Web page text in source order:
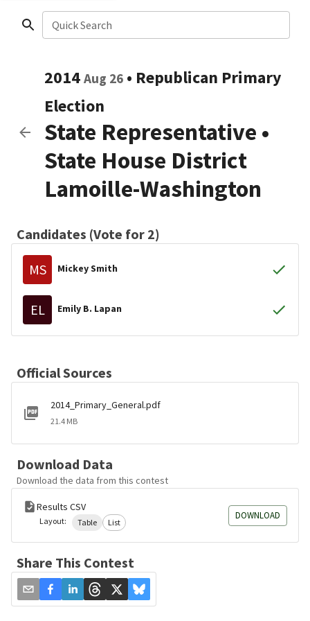
Quick Search
2014 Aug 26 • Republican Primary
Election
State Representative •
State House District
Lamoille-Washington
Candidates (Vote for 2)
MS Mickey Smith
EL Emily B. Lapan
Official Sources
2014_Primary_General.pdf
21.4 MB
Download Data
Download the data from this contest
Results CSV
Layout: Table List
DOWNLOAD
Share This Contest